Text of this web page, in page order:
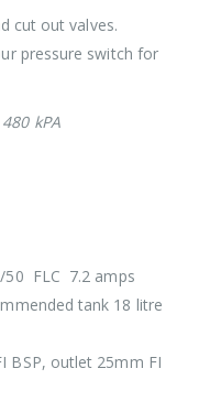
cut out valves.
pressure switch for
kPA
50 FLC 7.2 amps
tank 18 litre
BSP, outlet 25mm FI